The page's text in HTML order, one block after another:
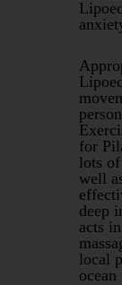
for
lots
well
deep
acts
local
ocean